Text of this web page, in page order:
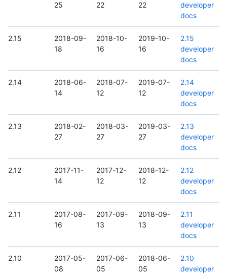
25
22
22
developer
docs
2.15
2018-09-
18
2018-10-
16
2019-10-
16
2.15
developer
docs
2.14
2018-06-
14
2018-07-
12
2019-07-
12
2.14
developer
docs
2.13
2018-02-
27
2018-03-
27
2019-03-
27
2.13
developer
docs
2.12
2017-11-
14
2017-12-
12
2018-12-
12
2.12
developer
docs
2.11
2017-08-
16
2017-09-
13
2018-09-
13
2.11
developer
docs
2.10
2017-05-
08
2017-06-
05
2018-06-
05
2.10
developer